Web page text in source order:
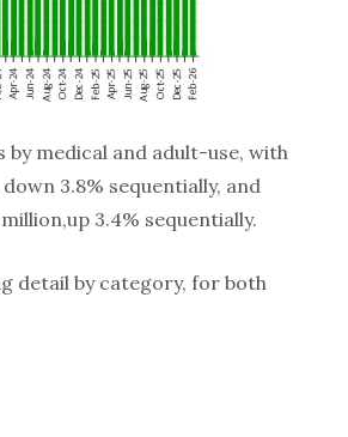
by medical and adult-use, with
3.8% sequentially, and
3.4% sequentially.
detail by category, for both